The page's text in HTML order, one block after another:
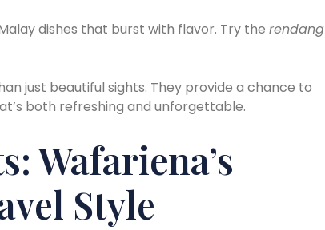
dishes that burst with flavor. Try the rendang
just beautiful sights. They provide a chance to
both refreshing and unforgettable.
Wafariena’s
Style